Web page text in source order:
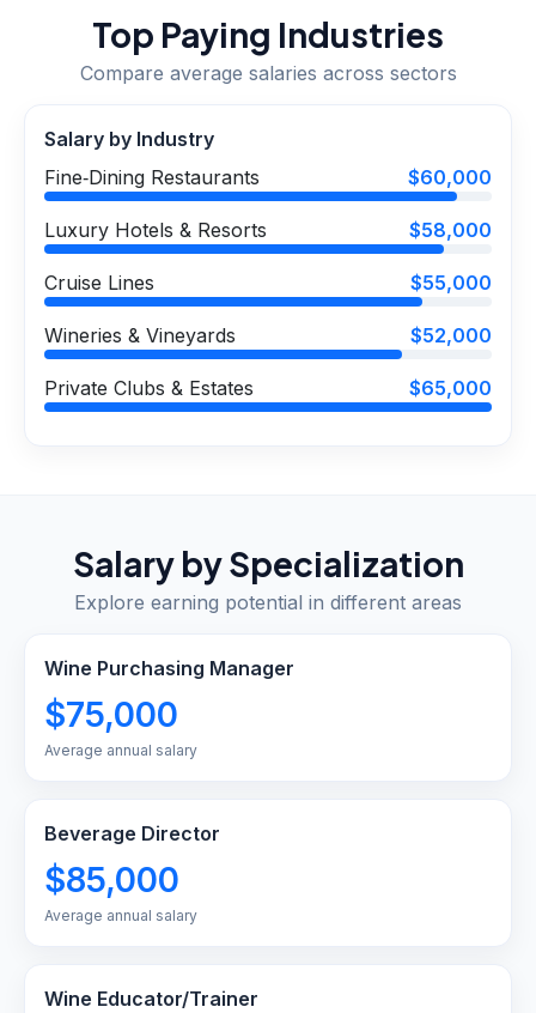
Top Paying Industries
Compare average salaries across sectors
Salary by Industry
Fine‑Dining Restaurants
$60,000
Luxury Hotels & Resorts $58,000
Cruise Lines $55,000
Wineries & Vineyards $52,000
Private Clubs & Estates $65,000
Salary by Specialization
Explore earning potential in different areas
Wine Purchasing Manager
$75,000
Average annual salary
Beverage Director
$85,000
Average annual salary
Wine Educator/Trainer